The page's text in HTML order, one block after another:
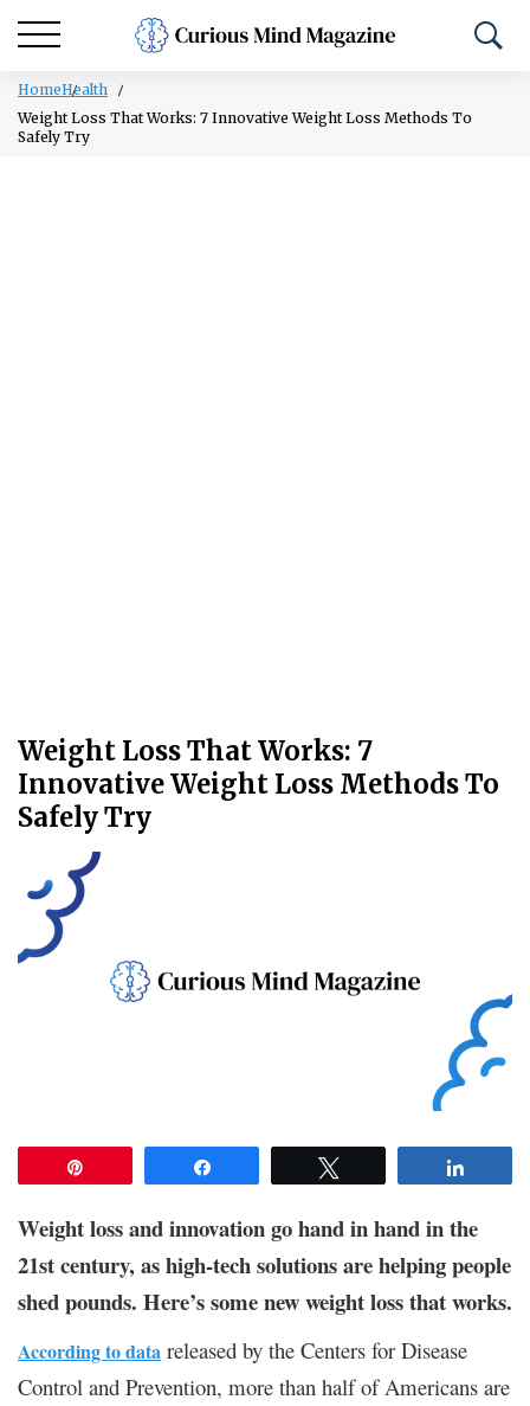
HomeHealth
Weight Loss That Works: 7 Innovative Weight Loss Methods To
Safely Try
Weight Loss That Works: 7
Innovative Weight Loss Methods To
Safely Try
Weight loss and innovation go hand in hand in the
21st century, as high-tech solutions are helping people
shed pounds. Here’s some new weight loss that works.
According to data released by the Centers for Disease
Control and Prevention, more than half of Americans are